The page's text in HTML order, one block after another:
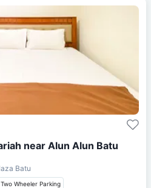
near Alun Alun Batu
Batu
Two Wheeler Parking